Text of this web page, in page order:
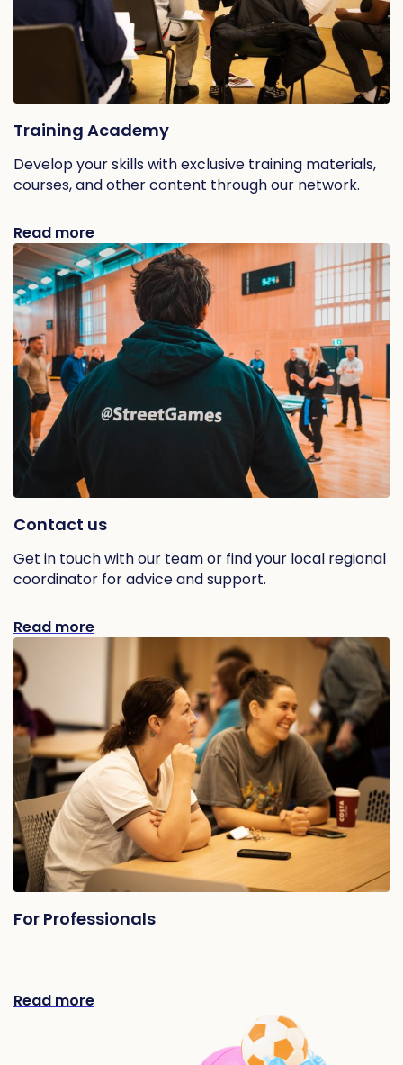
Training Academy
Develop your skills with exclusive training materials,
courses, and other content through our network.
Read more
Contact us
Get in touch with our team or find your local regional
coordinator for advice and support.
Read more
For Professionals
Read more